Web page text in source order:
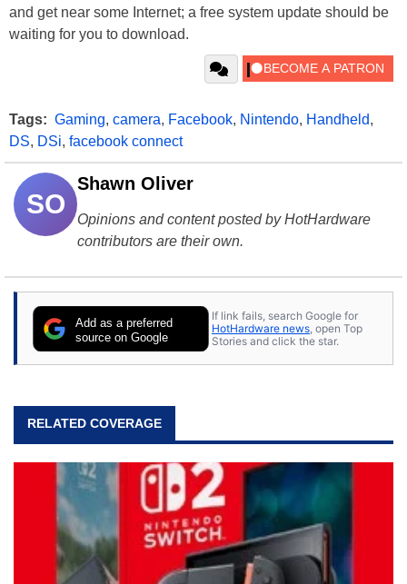
and get near some Internet; a free system update should be
waiting for you to download.
Tags: Gaming, camera, Facebook, Nintendo, Handheld,
DS, DSi, facebook connect
SO
Shawn Oliver
Opinions and content posted by HotHardware
contributors are their own.
Add as a preferred
source on Google
If link fails, search Google for
HotHardware news , open Top
Stories and click the star.
RELATED COVERAGE